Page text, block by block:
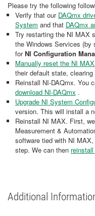
Please try the following
Verify that our DAQmx
System and that DAQmx
Try restarting the NI MAX
the Windows Services (by
forNI Configuration
Manually reset the NI
their default state,
Reinstall NI-DAQmx. You
download NI-DAQmx .
Upgrade NI System
version. This will install a
Reinstall NI MAX. First,
Measurement &
software tied with NI
step. We can then
Additional